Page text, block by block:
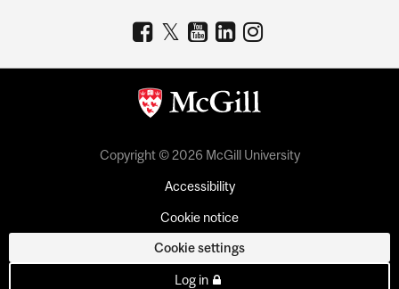
Copyright © 2026 McGill University
Accessibility
Cookie notice
Cookie settings
Log in